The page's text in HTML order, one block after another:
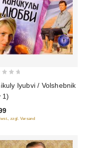
lyubvi / Volshebnik
1)
zzgl. Versand